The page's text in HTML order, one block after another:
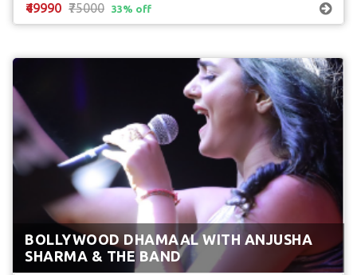
₹49990 ₹75000 33% off
BOLLYWOOD DHAMAAL WITH ANJUSHA
SHARMA & THE BAND